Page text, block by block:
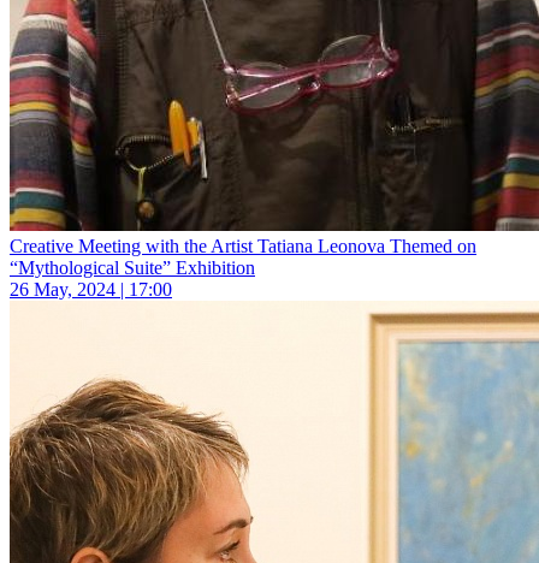
Creative Meeting with the Artist Tatiana Leonova Themed on
“Mythological Suite” Exhibition
26 May, 2024 | 17:00